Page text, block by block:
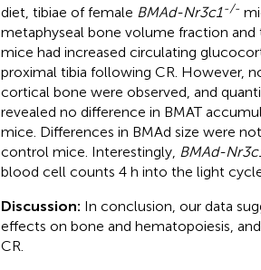
diet, tibiae of female BMAd-Nr3c1-/-
metaphyseal bone volume fraction
mice had increased circulating
proximal tibia following CR. However,
cortical bone were observed, and
revealed no difference in BMAT
mice. Differences in BMAd size were
control mice. Interestingly, BMAd-
blood cell counts 4 h into the light
Discussion: In conclusion, our data
effects on bone and hematopoiesis,
CR.